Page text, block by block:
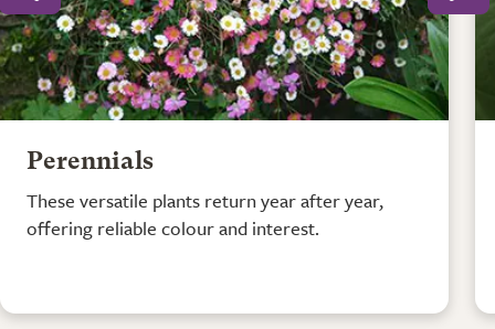
Perennials
These versatile plants return year after year,
offering reliable colour and interest.